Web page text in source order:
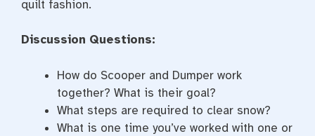
quilt fashion.
Discussion Questions:
How do Scooper and Dumper work
together? What is their goal?
What steps are required to clear snow?
What is one time you’ve worked with one or